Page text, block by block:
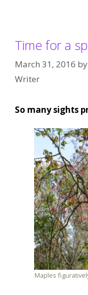
Time for a
March 31, 2016 by
Writer
So many sights
Maples